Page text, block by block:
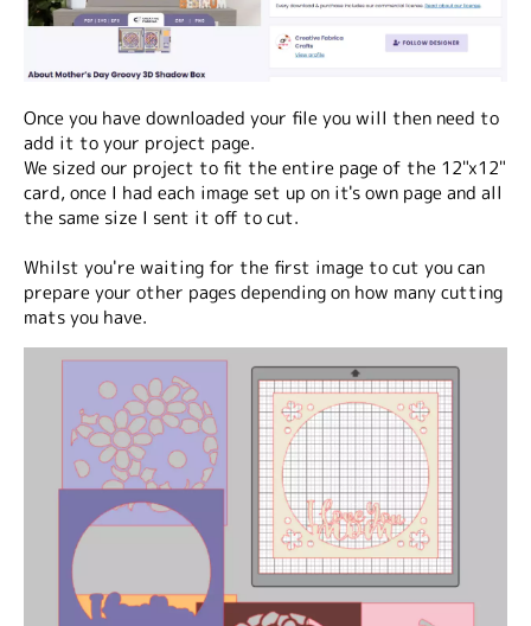
Once you have downloaded your file you will then need to
add it to your project page.
We sized our project to fit the entire page of the 12"x12"
card, once I had each image set up on it's own page and all
the same size I sent it off to cut.
Whilst you're waiting for the first image to cut you can
prepare your other pages depending on how many cutting
mats you have.